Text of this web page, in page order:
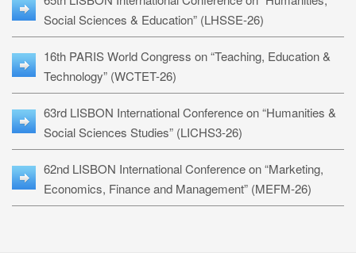
Social Sciences & Education” (LHSSE-26)
16th PARIS World Congress on “Teaching, Education &
Technology” (WCTET-26)
63rd LISBON International Conference on “Humanities &
Social Sciences Studies” (LICHS3-26)
62nd LISBON International Conference on “Marketing,
Economics, Finance and Management” (MEFM-26)